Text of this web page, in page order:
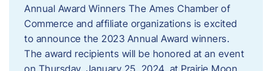
Annual Award Winners The Ames Chamber of
Commerce and affiliate organizations is excited
to announce the 2023 Annual Award winners.
The award recipients will be honored at an event
on Thursday, January 25, 2024, at Prairie Moon